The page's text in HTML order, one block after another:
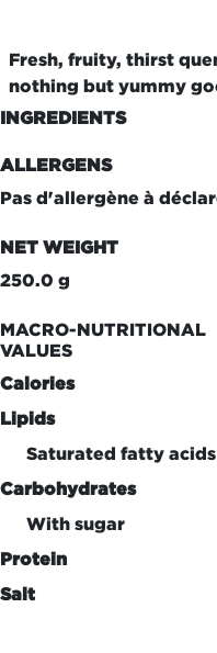
Fresh, fruity, thirst
nothing but yummy
INGREDIENTS
ALLERGENS
Pas d'allergène à
NET WEIGHT
250.0 g
MACRO-NUTRITIONAL
VALUES
Calories
Lipids
Saturated fatty acids
Carbohydrates
With sugar
Protein
Salt